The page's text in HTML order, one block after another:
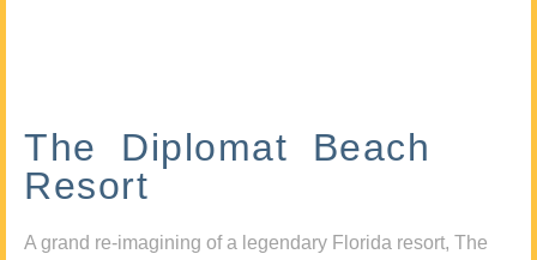
The Diplomat Beach
Resort
A grand re-imagining of a legendary Florida resort, The